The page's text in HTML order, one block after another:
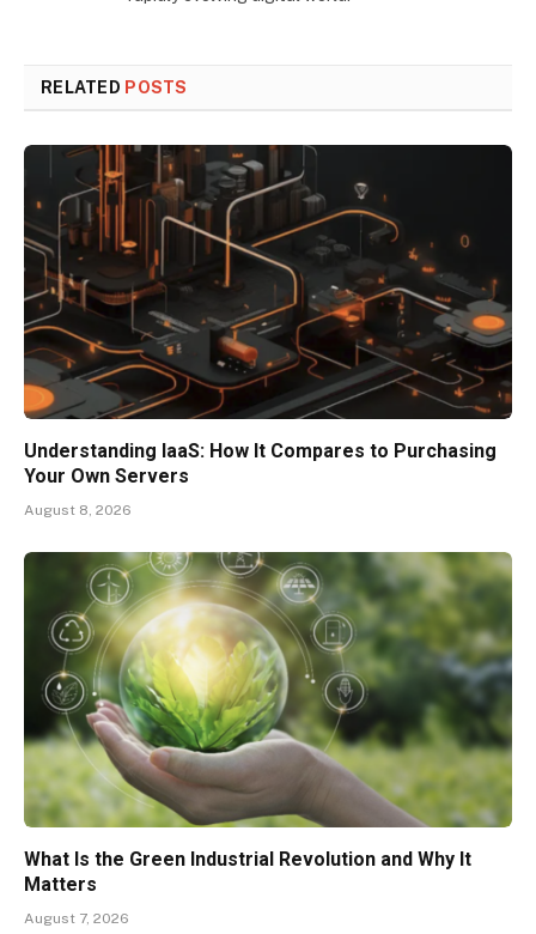
RELATED POSTS
Understanding IaaS: How It Compares to Purchasing
Your Own Servers
August 8, 2026
What Is the Green Industrial Revolution and Why It
Matters
August 7, 2026